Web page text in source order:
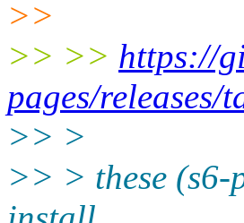
>>
>> >> https://
pages/releases/
>> >
>> > these (s6-